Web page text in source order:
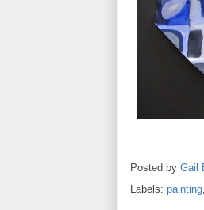
Posted by Gail
Labels: painting